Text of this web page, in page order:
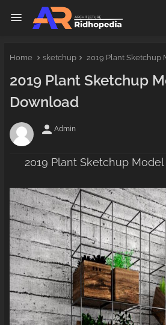
Home sketchup 2019 Plant Sketchup
2019 Plant Sketchup
Download
person Admin
2019 Plant Sketchup